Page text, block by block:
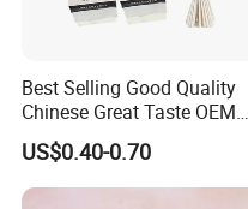
Best Selling Good Quality
Chinese Great Taste OEM
Wholesale Customer Design
Udon Noodles
US$0.40-0.70